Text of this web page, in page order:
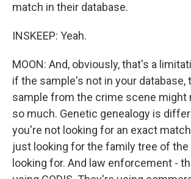
match in their database.
INSKEEP: Yeah.
MOON: And, obviously, that's a
if the sample's not in your database,
sample from the crime scene might
so much. Genetic genealogy is
you're not looking for an exact
just looking for the family tree of
looking for. And law enforcement -